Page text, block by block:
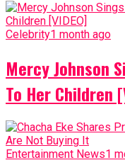
Celebrity1 month ago
Mercy Johnson
To Her Children
Entertainment News1